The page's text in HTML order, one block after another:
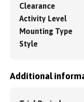
Clearance
Activity Level
Mounting Type
Style
Additional